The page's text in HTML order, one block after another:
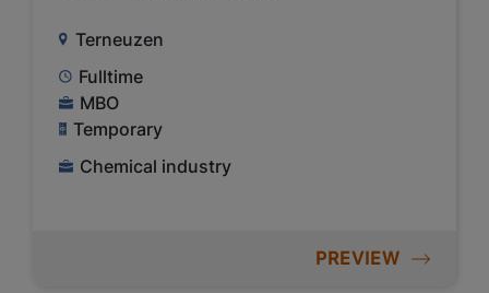
Terneuzen
Fulltime
MBO
Temporary
Chemical industry
PREVIEW